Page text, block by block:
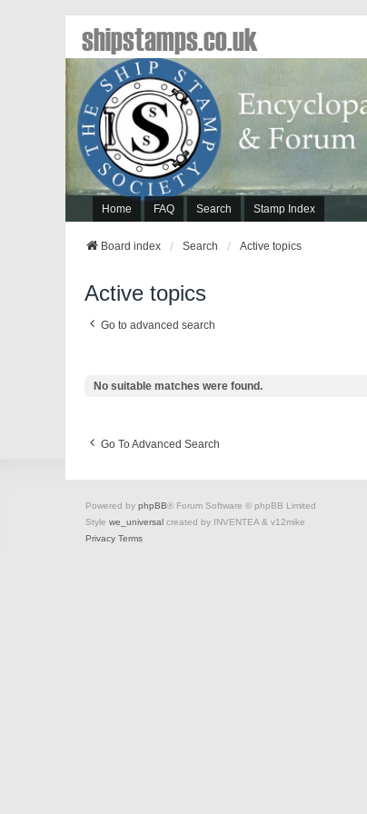
Home FAQ Search Stamp Index
shipstamps.co.uk
Board index Search Active topics
Active topics
Go to advanced search
No suitable matches were found.
Go To Advanced Search
Powered by phpBB® Forum Software © phpBB Limited
Style we_universal created by INVENTEA & v12mike
Privacy Terms